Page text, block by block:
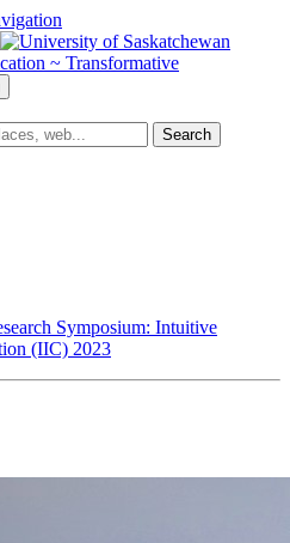
~ Transformative
Search
Symposium: Intuitive
(IIC) 2023